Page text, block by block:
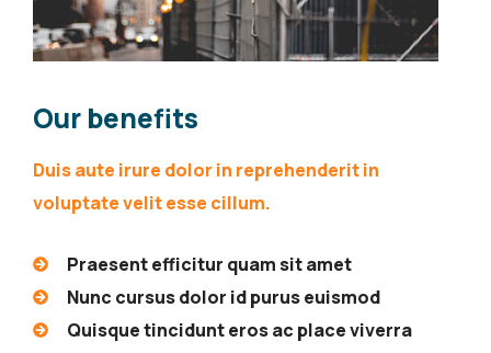
Our benefits
Duis aute irure dolor in reprehenderit in
voluptate velit esse cillum.
Praesent efficitur quam sit amet
Nunc cursus dolor id purus euismod
Quisque tincidunt eros ac place viverra